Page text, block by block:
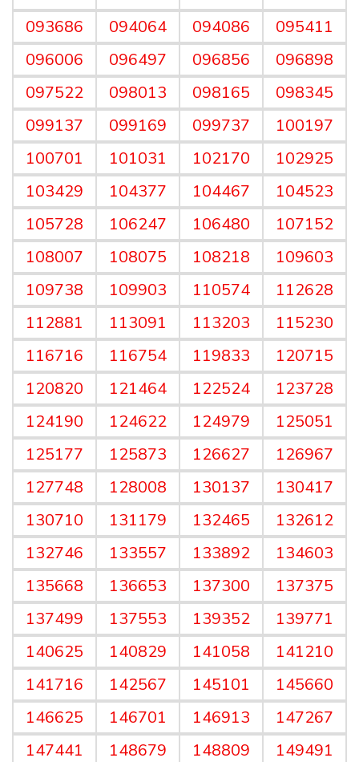
093686
094064 094086
095411
096006
096497 096856
096898
097522
098013 098165
098345
099137
099169 099737
100197
100701
101031 102170
102925
103429
104377 104467
104523
105728
106247 106480
107152
108007
108075 108218
109603
109738
109903 110574
112628
112881
113091 113203
115230
116716
116754 119833
120715
120820
121464 122524
123728
124190
124622 124979
125051
125177
125873 126627
126967
127748
128008 130137
130417
130710
131179 132465
132612
132746
133557 133892
134603
135668
136653 137300
137375
137499
137553 139352
139771
140625
140829 141058
141210
141716
142567 145101
145660
146625
146701 146913
147267
147441
148679 148809
149491